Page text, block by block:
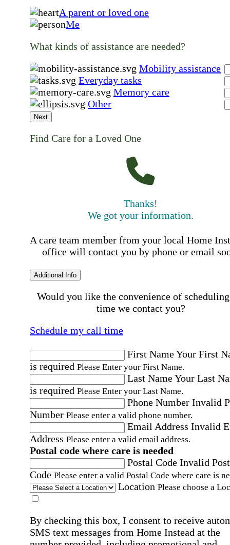
A parent or loved one
Me
What kinds of assistance are needed?
Mobility assistance
Everyday tasks
Memory care
Other
Next
Find Care for a Loved One
Thanks!
We got your information.
A care team member from your local Home
office will contact you by phone or email
Additional Info
Would you like the convenience of
time we contact you?
Schedule my call time
First NameYour First
is required Please Enter your First Name.
Last NameYour Last
is required Please Enter your Last Name.
Phone Number Invalid
Number Please enter a valid phone number.
Email Address Invalid
Address Please enter a valid email address.
Postal code where care is needed
Postal Code Invalid
Code Please enter a valid Postal Code where care is
Location Please choose a
By checking this box, I consent to receive
SMS text messages from Home Instead at the